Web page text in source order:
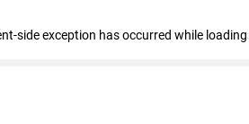
side exception has occurred while loading